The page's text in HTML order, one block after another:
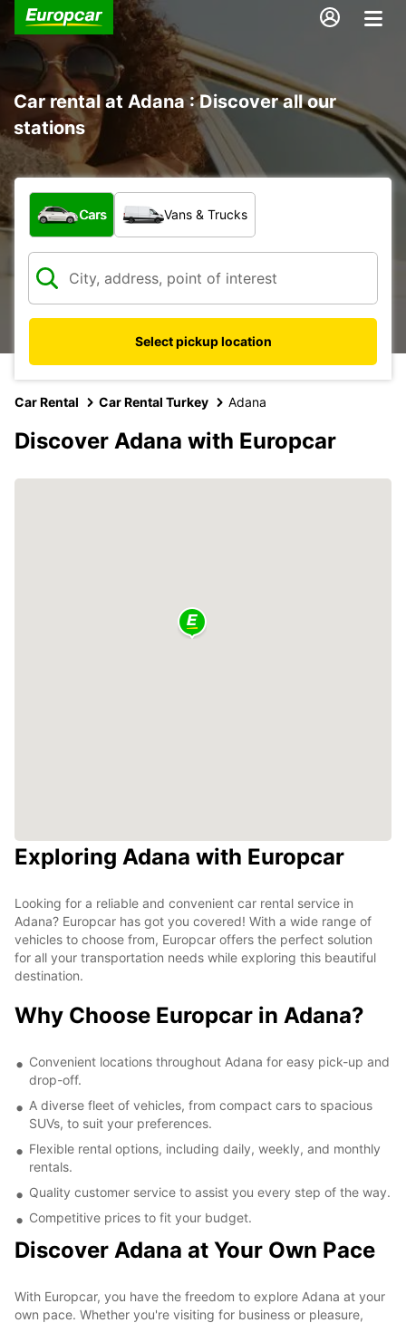
Car rental at Adana : Discover all our
stations
What type of vehicle?
Cars Vans & Trucks
Select pickup location
Car Rental Car Rental Turkey Adana
Discover Adana with Europcar
Exploring Adana with Europcar
Looking for a reliable and convenient car rental service in
Adana? Europcar has got you covered! With a wide range of
vehicles to choose from, Europcar offers the perfect solution
for all your transportation needs while exploring this beautiful
destination.
Why Choose Europcar in Adana?
Convenient locations throughout Adana for easy pick-up and
drop-off.
A diverse fleet of vehicles, from compact cars to spacious
SUVs, to suit your preferences.
Flexible rental options, including daily, weekly, and monthly
rentals.
Quality customer service to assist you every step of the way.
Competitive prices to fit your budget.
Discover Adana at Your Own Pace
With Europcar, you have the freedom to explore Adana at your
own pace. Whether you're visiting for business or pleasure,